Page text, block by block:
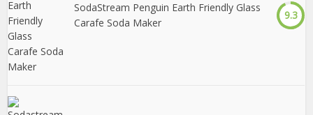
SodaStream Penguin Earth Friendly Glass
Carafe Soda Maker
9.3